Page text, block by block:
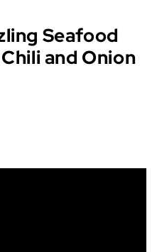
Seafood
and Onion